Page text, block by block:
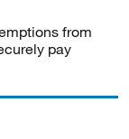
from
pay